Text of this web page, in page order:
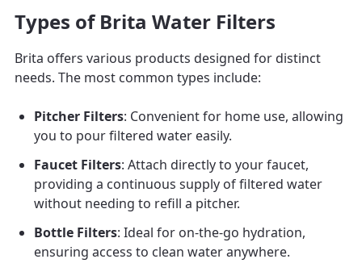
Types of Brita Water Filters
Brita offers various products designed for distinct
needs. The most common types include:
Pitcher Filters: Convenient for home use, allowing
you to pour filtered water easily.
Faucet Filters: Attach directly to your faucet,
providing a continuous supply of filtered water
without needing to refill a pitcher.
Bottle Filters: Ideal for on-the-go hydration,
ensuring access to clean water anywhere.